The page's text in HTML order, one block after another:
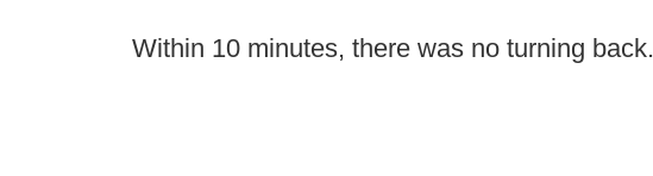
Within 10 minutes, there was no turning back.